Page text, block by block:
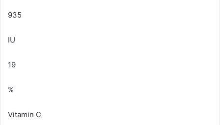
935
IU
19
%
Vitamin C